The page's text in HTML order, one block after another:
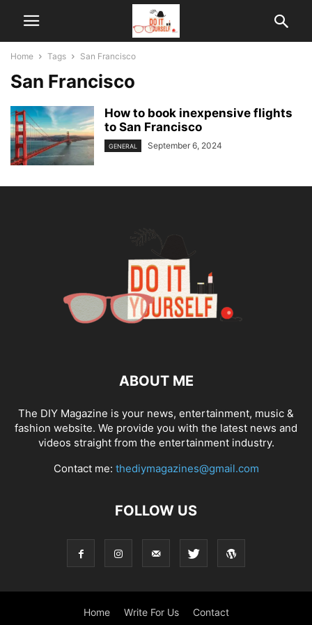
Home Tags San Francisco
San Francisco
How to book inexpensive flights
to San Francisco
GENERAL September 6, 2024
ABOUT ME
The DIY Magazine is your news, entertainment, music &
fashion website. We provide you with the latest news and
videos straight from the entertainment industry.
Contact me: thediymagazines@gmail.com
FOLLOW US
Home Write For Us Contact